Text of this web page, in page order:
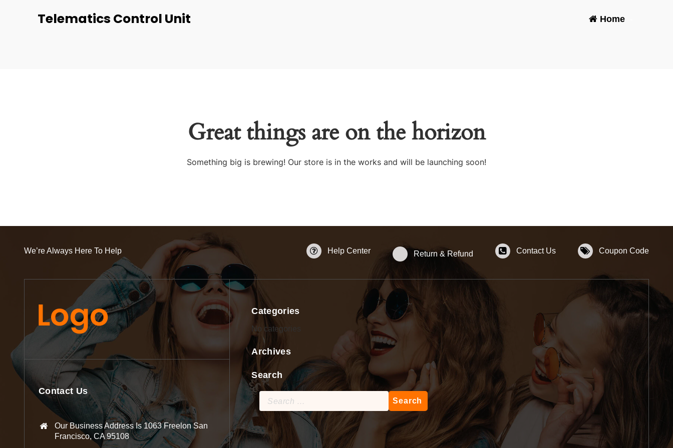
Telematics Control Unit Home
Great things are on the horizon
Something big is brewing! Our store is in the works and will be launching soon!
We’re Always Here To Help Help Center Return & Refund Contact Us Coupon Code
Contact Us
Our Business Address Is 1063 Freelon San
Francisco, CA 95108
Categories
No categories
Archives
Search
Search
for: